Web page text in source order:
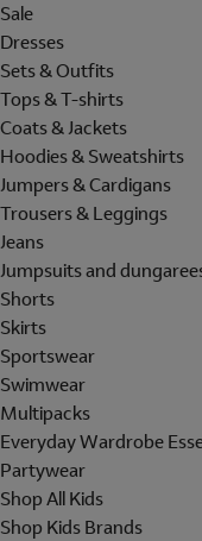
Sale
Dresses
Sets & Outfits
Tops & T-shirts
Coats & Jackets
Hoodies & Sweatshirts
Jumpers & Cardigans
Trousers & Leggings
Jeans
Jumpsuits and
Shorts
Skirts
Sportswear
Swimwear
Multipacks
Everyday Wardrobe
Partywear
Shop All Kids
Shop Kids Brands